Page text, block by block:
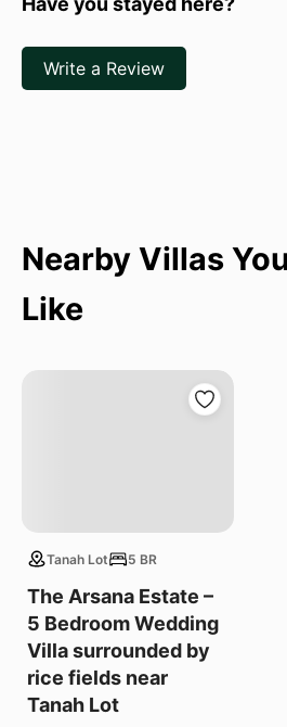
Write a Review
Nearby Villas
Like
Tanah Lot 5 BR
The Arsana Estate –
5 Bedroom Wedding
Villa surrounded by
rice fields near
Tanah Lot